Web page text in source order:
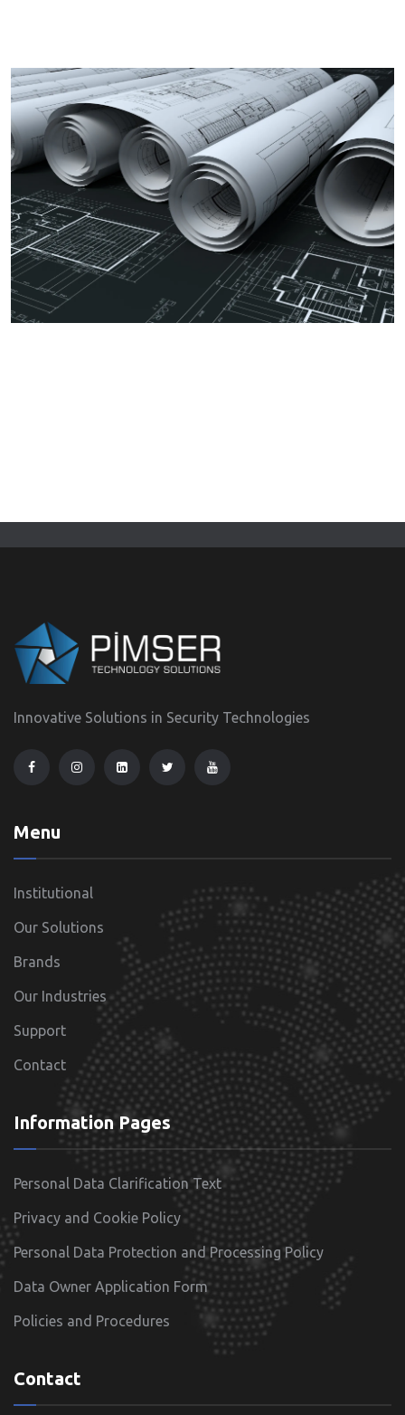
Innovative Solutions in Security Technologies
Menu
Institutional
Our Solutions
Brands
Our Industries
Support
Contact
Information Pages
Personal Data Clarification Text
Privacy and Cookie Policy
Personal Data Protection and Processing Policy
Data Owner Application Form
Policies and Procedures
Contact